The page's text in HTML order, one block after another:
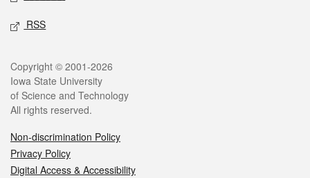
RSS
Legal
Copyright © 2001-2026
Iowa State University
of Science and Technology
All rights reserved.
Non-discrimination Policy
Privacy Policy
Digital Access & Accessibility